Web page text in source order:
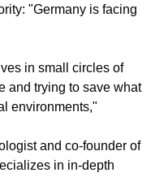
"Germany is facing
in small circles of
and trying to save what
environments,"
and co-founder of
in in-depth